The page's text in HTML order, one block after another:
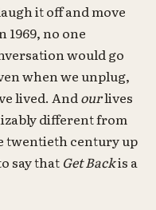
it off and move
1969, no one
would go
when we unplug,
lived. Andourlives
different from
twentieth century up
say that Get Backis a